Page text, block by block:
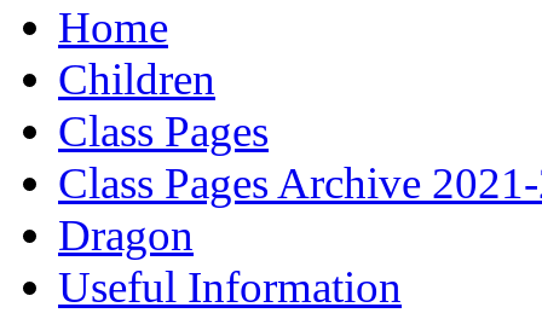
Home
Children
Class Pages
Class Pages Archive
Dragon
Useful Information